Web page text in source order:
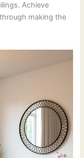
Achieve
making the